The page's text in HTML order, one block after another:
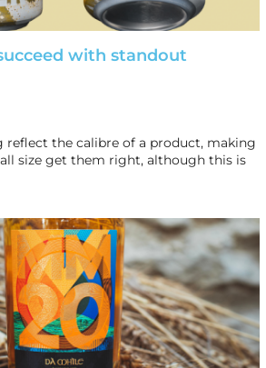
with standout
reflect the calibre of a product, making
size get them right, although this is